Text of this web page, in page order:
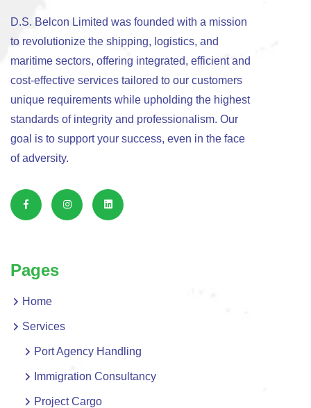
D.S. Belcon Limited was founded with a mission
to revolutionize the shipping, logistics, and
maritime sectors, offering integrated, efficient and
cost-effective services tailored to our customers
unique requirements while upholding the highest
standards of integrity and professionalism. Our
goal is to support your success, even in the face
of adversity.
Pages
Home
Services
Port Agency Handling
Immigration Consultancy
Project Cargo